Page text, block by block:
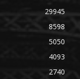
29945
8598
5050
4093
2740